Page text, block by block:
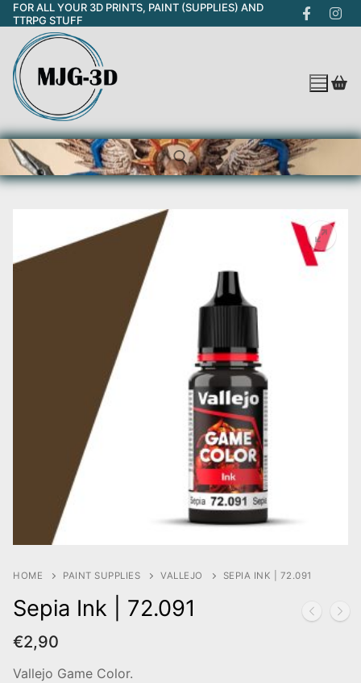
Skip
to
content
FOR ALL YOUR 3D PRINTS, PAINT (SUPPLIES) AND
TTRPG STUFF
HOME PAINT SUPPLIES VALLEJO SEPIA INK | 72.091
Sepia Ink | 72.091
€2,90
Vallejo Game Color.